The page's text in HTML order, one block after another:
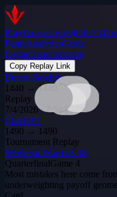
PlayTournaments$DILEM
FameAnalyticsGuide
LoginCreate account
Copy Replay Link
Bernie Sanders
1440 →1440
Replay
7/4/2026 · 7:59 PM
ChatGPT
1490 → 1490
Tournament Replay
Weekend Warriors #8
QuarterfinalGame 4
Most mistakes here come
underweighting payoff